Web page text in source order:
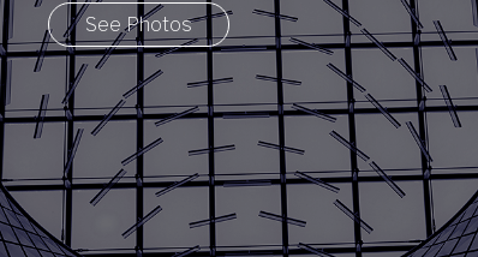
See Photos